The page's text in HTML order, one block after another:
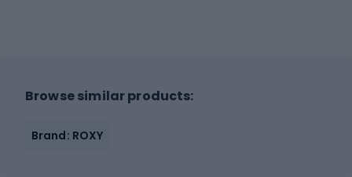
Browse similar products:
Brand: ROXY